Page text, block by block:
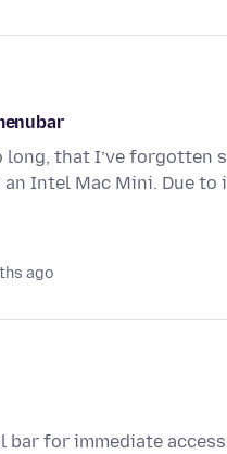
that I’ve forgotten
an Intel Mac Mini. Due to
ago
for immediate